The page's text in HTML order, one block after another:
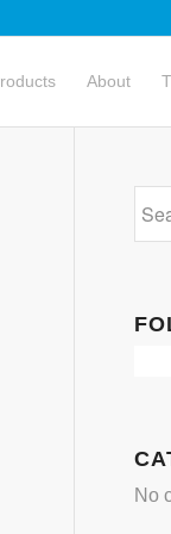
About
No